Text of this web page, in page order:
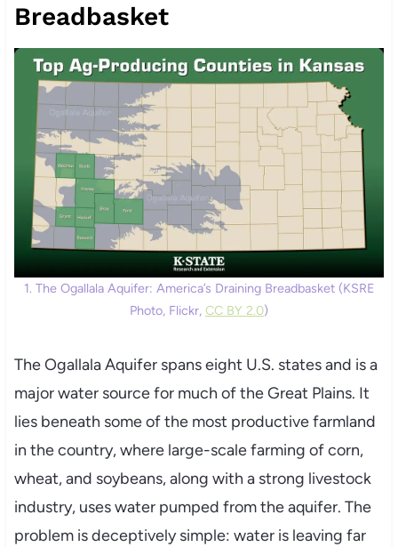
Breadbasket
1. The Ogallala Aquifer: America’s Draining Breadbasket (KSRE
Photo, Flickr, CC BY 2.0)
The Ogallala Aquifer spans eight U.S. states and is a
major water source for much of the Great Plains. It
lies beneath some of the most productive farmland
in the country, where large-scale farming of corn,
wheat, and soybeans, along with a strong livestock
industry, uses water pumped from the aquifer. The
problem is deceptively simple: water is leaving far